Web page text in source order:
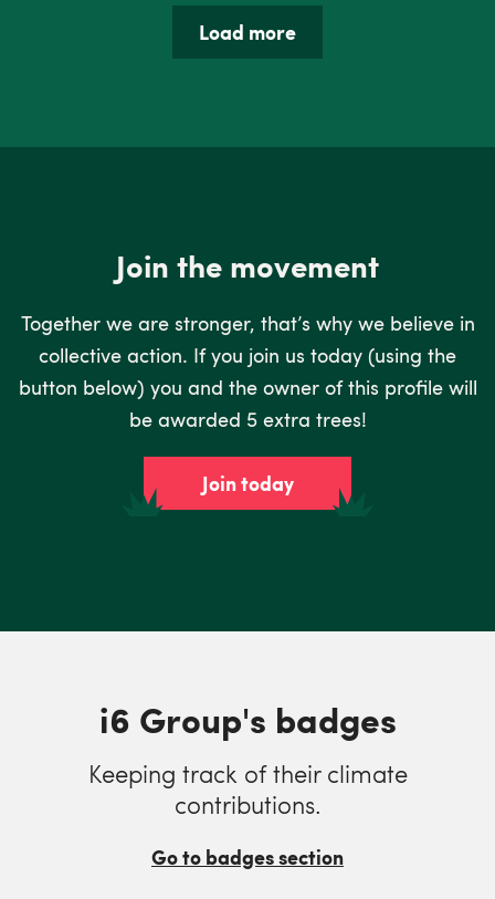
Load more
Join the movement
Together we are stronger, that’s why we believe in
collective action. If you join us today (using the
button below) you and the owner of this profile will
be awarded 5 extra trees!
Join today
i6 Group's badges
Keeping track of their climate
contributions.
Go to badges section